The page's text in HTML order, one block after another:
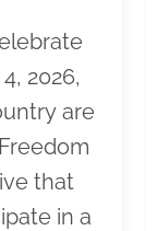
2026,
are
that
in a